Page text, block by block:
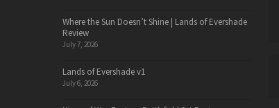
Where the Sun Doesn’t Shine | Lands of Evershade
Review
July 7, 2026
Lands of Evershade v1
July 6, 2026